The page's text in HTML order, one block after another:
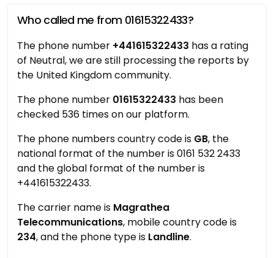
Who called me from 01615322433?
The phone number +441615322433 has a rating
of Neutral, we are still processing the reports by
the United Kingdom community.
The phone number 01615322433 has been
checked 536 times on our platform.
The phone numbers country code is GB, the
national format of the number is 0161 532 2433
and the global format of the number is
+441615322433.
The carrier name is Magrathea
Telecommunications, mobile country code is
234, and the phone type is Landline.